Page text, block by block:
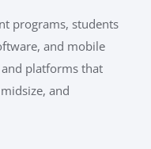
programs, students
and mobile
platforms that
and